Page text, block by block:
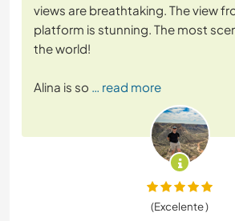
views are breathtaking. The view
platform is stunning. The most
the world!
Alina is so … read more
(Excelente )